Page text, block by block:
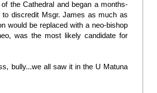
the Cathedral and began a months-
discredit Msgr. James as much as
would be replaced with a neo-bishop
was the most likely candidate for
bully...we all saw it in the U Matuna